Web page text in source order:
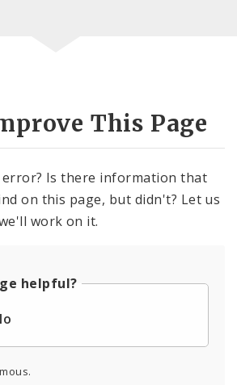
This Page
error? Is there information that
on this page, but didn't? Let us
work on it.
helpful?